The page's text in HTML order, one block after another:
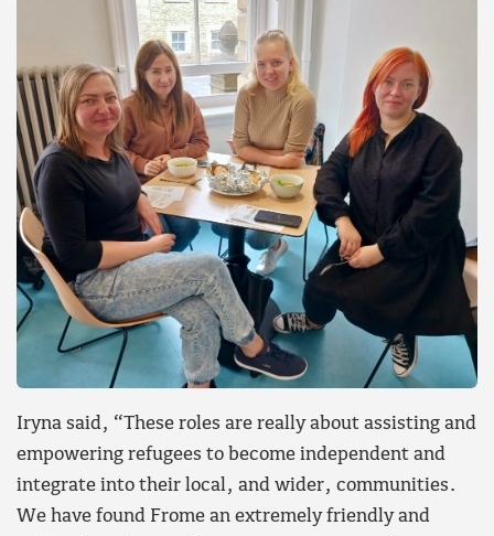
Iryna said, “These roles are really about assisting and
empowering refugees to become independent and
integrate into their local, and wider, communities.
We have found Frome an extremely friendly and